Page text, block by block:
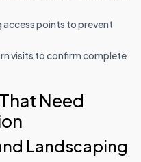
access points to prevent
visits to confirm complete
Need
Landscaping